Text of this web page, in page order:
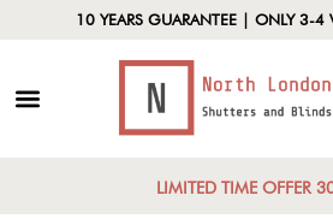
10 YEARS GUARANTEE | ONLY 3-4
LIMITED TIME OFFER